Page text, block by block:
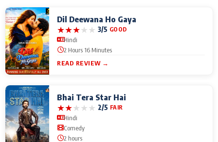
Dil Deewana Ho Gaya
★★★★★ 3/5 GOOD
Hindi
2 Hours 16 Minutes
READ REVIEW →
Bhai Tera Star Hai
★★★★★ 2/5 FAIR
Hindi
Comedy
2 hours